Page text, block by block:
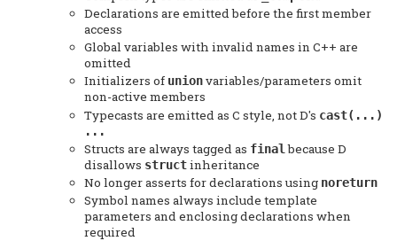
Declarations are emitted before the first member
access
Global variables with invalid names in C++ are
omitted
Initializers of unionvariables/parameters omit
non-active members
Typecasts are emitted as C style, not D's cast(...)
...
Structs are always tagged as final because D
disallows structinheritance
No longer asserts for declarations using noreturn
Symbol names always include template
parameters and enclosing declarations when
required